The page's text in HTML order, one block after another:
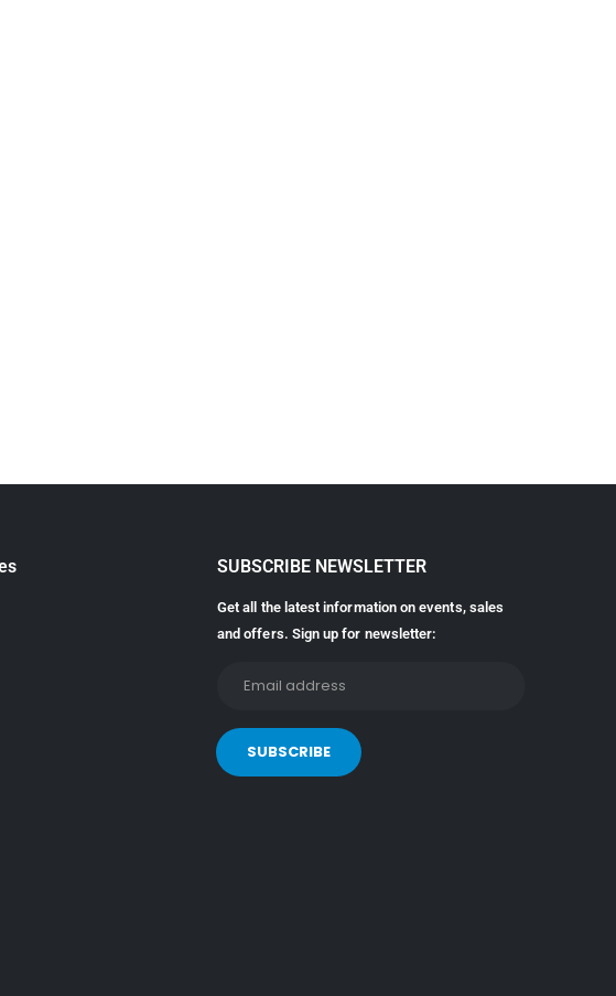
SUBSCRIBE NEWSLETTER
Get all the latest information on events, sales
and offers. Sign up for newsletter: